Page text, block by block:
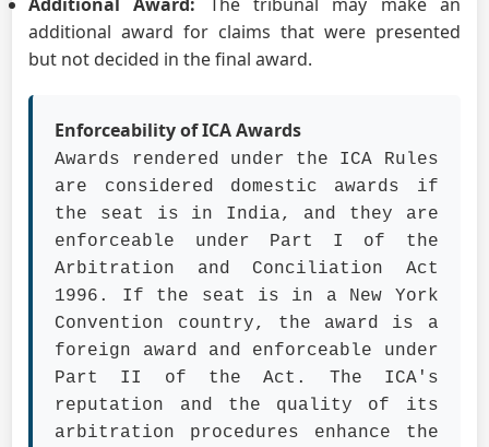
additional award for claims that were presented
but not decided in the final award.
Enforceability of ICA Awards
Awards rendered under the ICA Rules
are considered domestic awards if
the seat is in India, and they are
enforceable under Part I of the
Arbitration and Conciliation Act
1996. If the seat is in a New York
Convention country, the award is a
foreign award and enforceable under
Part II of the Act. The ICA's
reputation and the quality of its
arbitration procedures enhance the